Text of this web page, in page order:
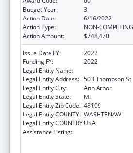
Budget Year:
3
Action Date:
6/16/2022
Action Type:
NON-
Action Amount:
$748,470
Issue Date FY:
2022
Funding FY:
2022
Legal Entity Name:
Legal Entity Address: 503 Thompson St
Legal Entity City:
Ann Arbor
Legal Entity State:
MI
Legal Entity Zip Code: 48109
Legal Entity COUNTY: WASHTENAW
Legal Entity COUNTRY:USA
Assistance Listing: